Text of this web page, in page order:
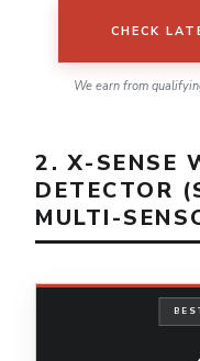
CHECK
We earn from
2. X-SENSE
DETECTOR
MULTI-